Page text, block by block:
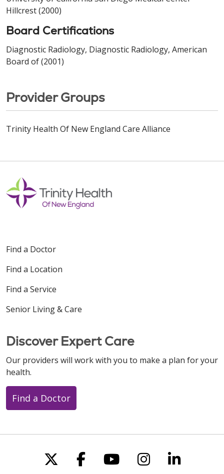
Hillcrest (2000)
Board Certifications
Diagnostic Radiology, Diagnostic Radiology, American
Board of (2001)
Provider Groups
Trinity Health Of New England Care Alliance
Find a Doctor
Find a Location
Find a Service
Senior Living & Care
Discover Expert Care
Our providers will work with you to make a plan for your
health.
Find a Doctor
Follow us on X
Follow us on
Follow us on
Follow us
Follow